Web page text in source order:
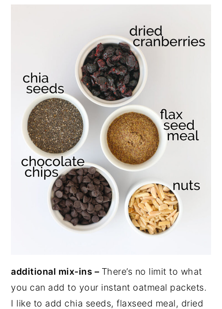
additional mix-ins – There’s no limit to what
you can add to your instant oatmeal packets.
I like to add chia seeds, flaxseed meal, dried